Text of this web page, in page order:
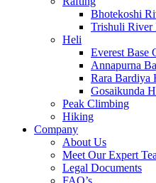
Bhotekoshi
Trishuli River
Heli
Everest Base
Annapurna
Rara Bardiya
Gosaikunda
Peak Climbing
Hiking
Company
About Us
Meet Our Expert
Legal Documents
FAQ’s